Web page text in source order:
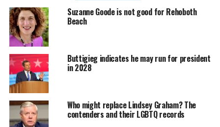
Suzanne Goode is not good for Rehoboth
Beach
Buttigieg indicates he may run for president
in 2028
Who might replace Lindsey Graham? The
contenders and their LGBTQ records